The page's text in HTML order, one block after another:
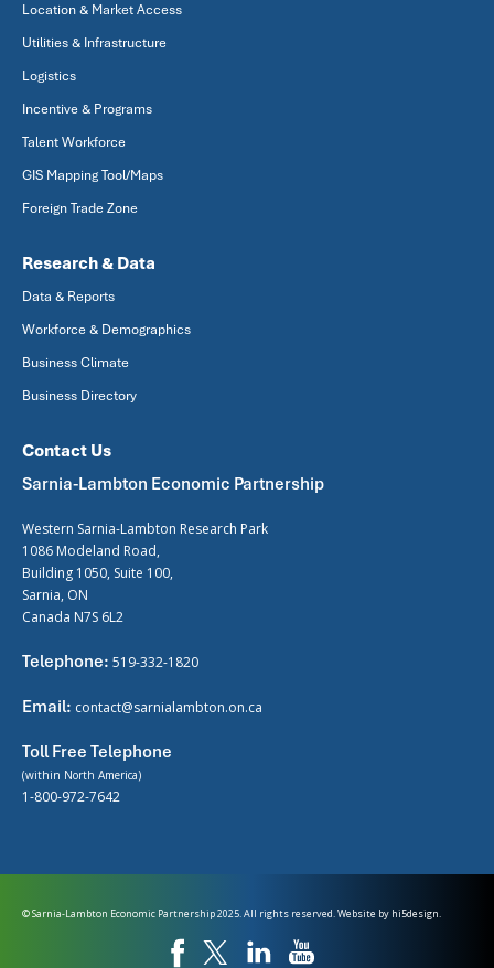
Location & Market Access
Utilities & Infrastructure
Logistics
Incentive & Programs
Talent Workforce
GIS Mapping Tool/Maps
Foreign Trade Zone
Research & Data
Data & Reports
Workforce & Demographics
Business Climate
Business Directory
Contact Us
Sarnia-Lambton Economic Partnership
Western Sarnia-Lambton Research Park
1086 Modeland Road,
Building 1050, Suite 100,
Sarnia, ON
Canada N7S 6L2
Telephone: 519-332-1820
Email: contact@sarnialambton.on.ca
Toll Free Telephone
(within North America)
1-800-972-7642
© Sarnia-Lambton Economic Partnership 2025. All rights reserved. Website by hi5design.